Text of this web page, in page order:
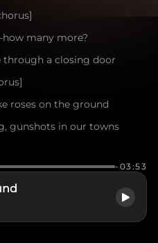
many more?
through a closing door
roses on the ground
gunshots in our towns
come home
a Texas moon
-03:53